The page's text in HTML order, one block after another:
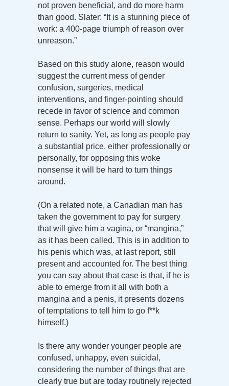
not proven beneficial, and do more harm
than good. Slater: “It is a stunning piece of
work: a 400-page triumph of reason over
unreason.”
Based on this study alone, reason would
suggest the current mess of gender
confusion, surgeries, medical
interventions, and finger-pointing should
recede in favor of science and common
sense. Perhaps our world will slowly
return to sanity. Yet, as long as people pay
a substantial price, either professionally or
personally, for opposing this woke
nonsense it will be hard to turn things
around.
(On a related note, a Canadian man has
taken the government to pay for surgery
that will give him a vagina, or “mangina,”
as it has been called. This is in addition to
his penis which was, at last report, still
present and accounted for. The best thing
you can say about that case is that, if he is
able to emerge from it all with both a
mangina and a penis, it presents dozens
of temptations to tell him to go f**k
himself.)
Is there any wonder younger people are
confused, unhappy, even suicidal,
considering the number of things that are
clearly true but are today routinely rejected